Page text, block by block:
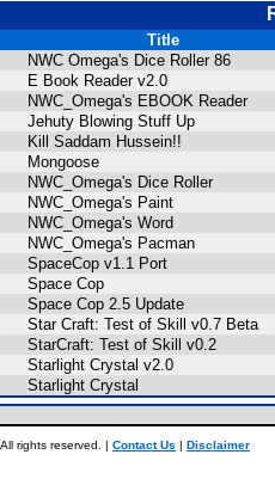
Title
NWC Omega's Dice Roller 86
E Book Reader v2.0
NWC_Omega's EBOOK Reader
Jehuty Blowing Stuff Up
Kill Saddam Hussein!!
Mongoose
NWC_Omega's Dice Roller
NWC_Omega's Paint
NWC_Omega's Word
NWC_Omega's Pacman
SpaceCop v1.1 Port
Space Cop
Space Cop 2.5 Update
Star Craft: Test of Skill v0.7 Beta
StarCraft: Test of Skill v0.2
Starlight Crystal v2.0
Starlight Crystal
rights reserved. | Contact Us | Disclaimer